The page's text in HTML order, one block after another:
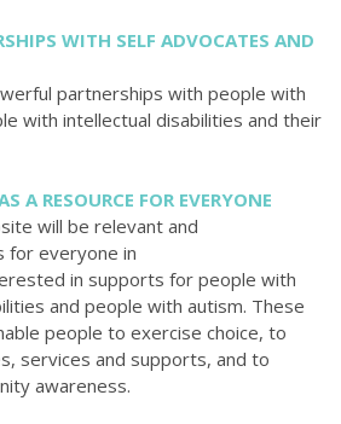
WITH SELF ADVOCATES AND
partnerships with people with
with intellectual disabilities and their
A RESOURCE FOR EVERYONE
will be relevant and
for everyone in
in supports for people with
and people with autism. These
people to exercise choice, to
services and supports, and to
awareness.